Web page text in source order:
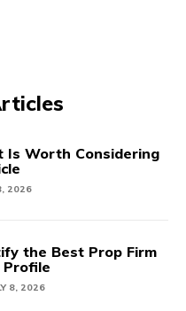
Is Worth Considering
2026
the Best Prop Firm
Profile
8, 2026